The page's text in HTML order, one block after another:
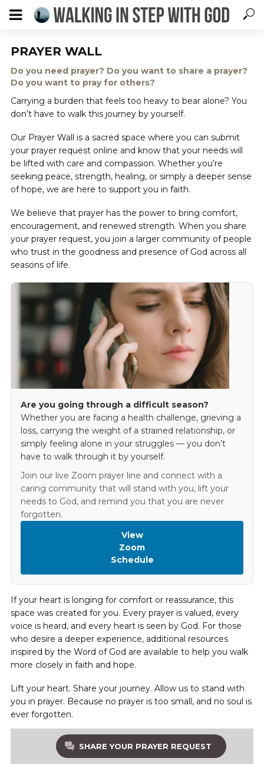
PRAYER WALL
Do you need prayer? Do you want to share a prayer?
Do you want to pray for others?
Carrying a burden that feels too heavy to bear alone? You
don’t have to walk this journey by yourself.
Our Prayer Wall is a sacred space where you can submit
your prayer request online and know that your needs will
be lifted with care and compassion. Whether you’re
seeking peace, strength, healing, or simply a deeper sense
of hope, we are here to support you in faith.
We believe that prayer has the power to bring comfort,
encouragement, and renewed strength. When you share
your prayer request, you join a larger community of people
who trust in the goodness and presence of God across all
seasons of life.
Are you going through a difficult season?
Whether you are facing a health challenge, grieving a
loss, carrying the weight of a strained relationship, or
simply feeling alone in your struggles — you don’t
have to walk through it by yourself.
Join our live Zoom prayer line and connect with a
caring community that will stand with you, lift your
needs to God, and remind you that you are never
forgotten.
View
Zoom
Schedule
If your heart is longing for comfort or reassurance, this
space was created for you. Every prayer is valued, every
voice is heard, and every heart is seen by God. For those
who desire a deeper experience, additional resources
inspired by the Word of God are available to help you walk
more closely in faith and hope.
Lift your heart. Share your journey. Allow us to stand with
you in prayer. Because no prayer is too small, and no soul is
ever forgotten.
SHARE YOUR PRAYER REQUEST